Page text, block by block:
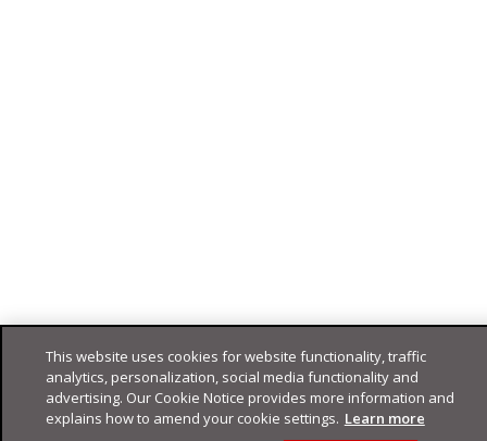
This website uses cookies for website functionality, traffic
analytics, personalization, social media functionality and
advertising. Our Cookie Notice provides more information and
explains how to amend your cookie settings. Learn more